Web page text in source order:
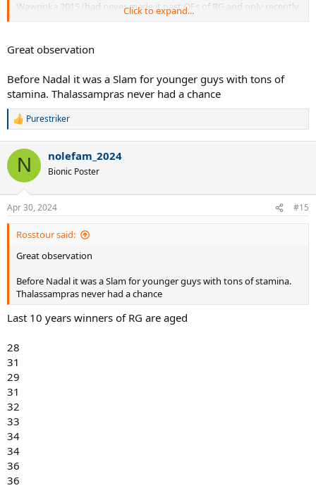
Wawrinka 2015 (had never made it past QFs of RG and only recently
won a Masters in MC)
Michael Chang 1989 (at age 17)
Andres Gomez 1990 (had made RG QFs but struggled in the late 80s
Puerta and Soderling as well had no record of great clay success
before their finals in the 2000s.
Click to expand...
Great observation
Before Nadal it was a Slam for younger guys with tons of
stamina. Thalassampras never had a chance
R
c
i
s
:
Purestriker
N nolefam_2024
Bionic Poster
Apr 30, 2024 #15
Rosstour said:
Great observation
Before Nadal it was a Slam for younger guys with tons of stamina.
Thalassampras never had a chance
Last 10 years winners of RG are aged
28
31
29
31
32
33
34
34
36
36